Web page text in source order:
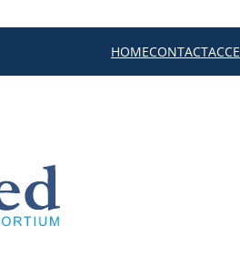
HOMECONTACT